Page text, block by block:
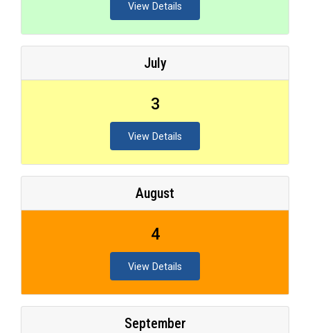
View Details
July
3
View Details
August
4
View Details
September